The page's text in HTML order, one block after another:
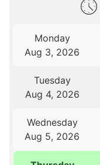
Monday
Aug 3, 2026
Tuesday
Aug 4, 2026
Wednesday
Aug 5, 2026